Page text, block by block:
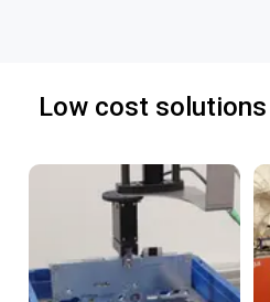
Low cost